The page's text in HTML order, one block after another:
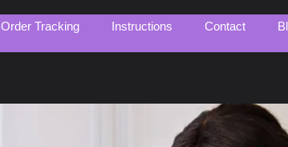
Order Tracking Instructions Contact